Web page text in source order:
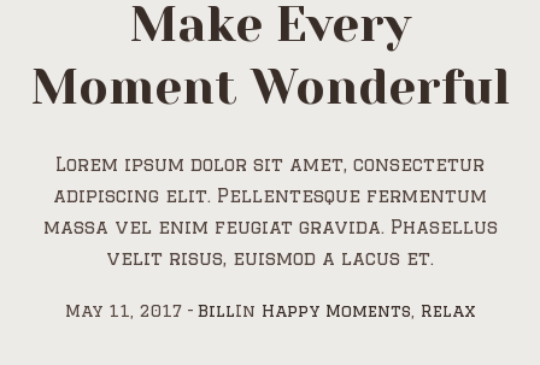
Make Every
Moment Wonderful
Lorem ipsum dolor sit amet, consectetur
adipiscing elit. Pellentesque fermentum
massa vel enim feugiat gravida. Phasellus
velit risus, euismod a lacus et.
May 11, 2017 BillIn Happy Moments Relax